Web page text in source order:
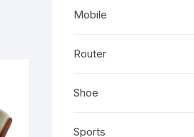
Mobile
Router
Shoe
Sports